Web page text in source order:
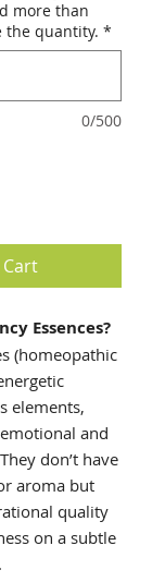
more than
the quantity. *
0/500
Essences?
(homeopathic
elements,
and
don’t have
aroma but
quality
on a subtle